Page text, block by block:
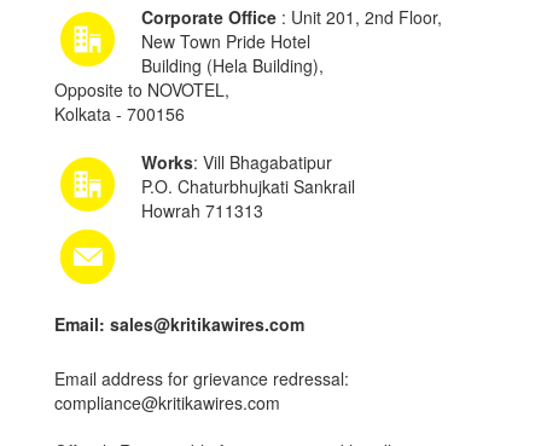
Corporate Office : Unit 201, 2nd Floor,
New Town Pride Hotel
Building (Hela Building),
Opposite to NOVOTEL,
Kolkata - 700156
Works: Vill Bhagabatipur
P.O. Chaturbhujkati Sankrail
Howrah 711313
Email: sales@kritikawires.com
Email address for grievance redressal:
compliance@kritikawires.com